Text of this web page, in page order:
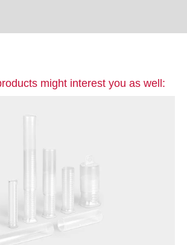
might interest you as well: